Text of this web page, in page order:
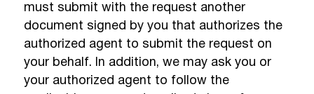
must submit with the request another
document signed by you that authorizes the
authorized agent to submit the request on
your behalf. In addition, we may ask you or
your authorized agent to follow the